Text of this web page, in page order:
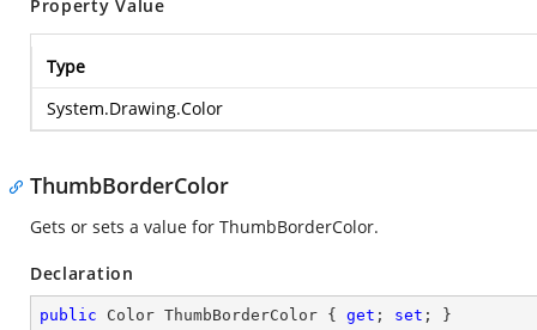
Property Value
Type
System.Drawing.Color
ThumbBorderColor
Gets or sets a value for ThumbBorderColor.
Declaration
public Color ThumbBorderColor { get ; set ; }